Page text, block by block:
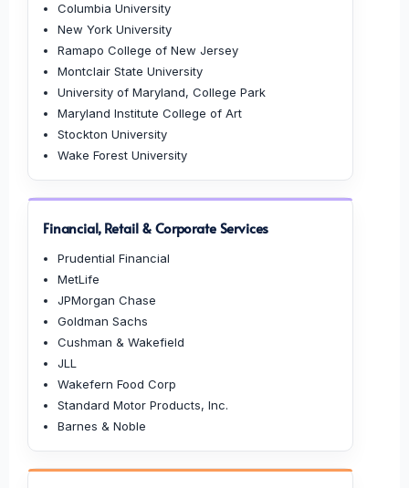
Columbia University
New York University
Ramapo College of New Jersey
Montclair State University
University of Maryland, College Park
Maryland Institute College of Art
Stockton University
Wake Forest University
Financial, Retail & Corporate Services
Prudential Financial
MetLife
JPMorgan Chase
Goldman Sachs
Cushman & Wakefield
JLL
Wakefern Food Corp
Standard Motor Products, Inc.
Barnes & Noble